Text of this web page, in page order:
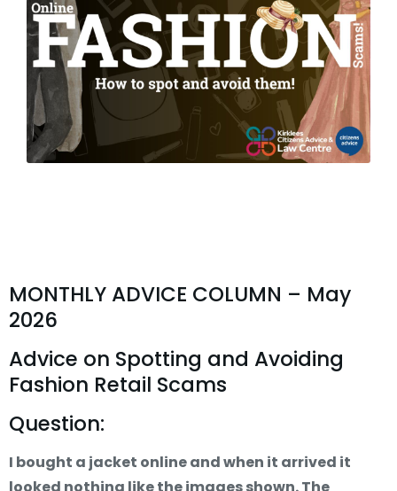
MONTHLY ADVICE COLUMN – May
2026
Advice on Spotting and Avoiding
Fashion Retail Scams
Question:
I bought a jacket online and when it arrived it
looked nothing like the images shown. The